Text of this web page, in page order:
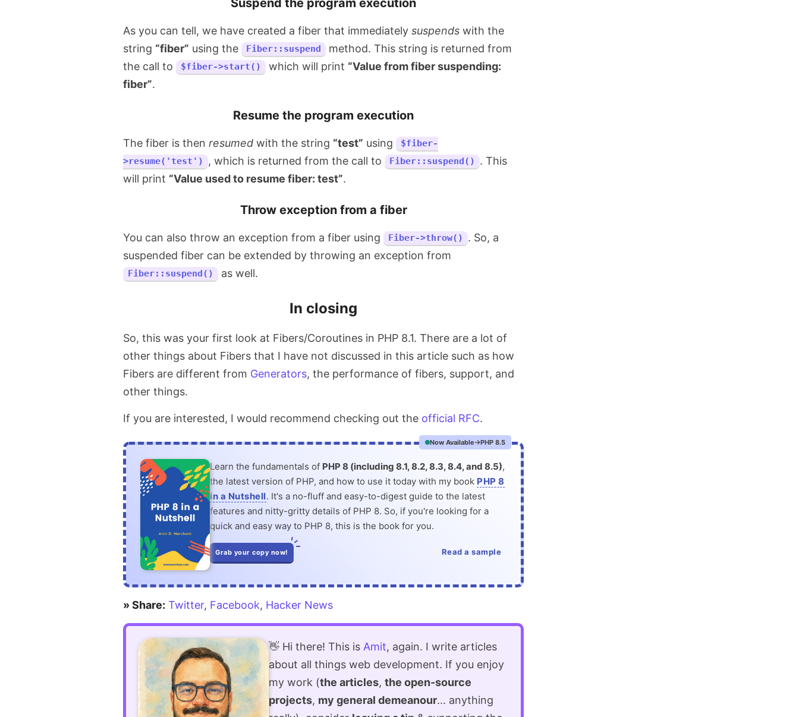
Suspend the program execution
As you can tell, we have created a fiber that immediately suspends with the
string “fiber” using the Fiber::suspend
method. This string is returned from
the call to
$fiber->start() which will print “Value from fiber suspending:
fiber”.
Resume the program execution
The fiber is then resumed with the string “test” using
$fiber-
>resume('test')
, which is returned from the call to Fiber::suspend()
. This
will print “Value used to resume fiber: test”.
Throw exception from a fiber
You can also throw an exception from a fiber using Fiber->throw()
. So, a
suspended fiber can be extended by throwing an exception from
Fiber::suspend() as well.
In closing
So, this was your first look at Fibers/Coroutines in PHP 8.1. There are a lot of
other things about Fibers that I have not discussed in this article such as how
Fibers are different from Generators, the performance of fibers, support, and
other things.
If you are interested, I would recommend checking out the official RFC.
Now Available PHP 8.5
Learn the fundamentals of PHP 8 (including 8.1, 8.2, 8.3, 8.4, and 8.5),
the latest version of PHP, and how to use it today with my book PHP 8
in a Nutshell. It's a no-fluff and easy-to-digest guide to the latest
features and nitty-gritty details of PHP 8. So, if you're looking for a
quick and easy way to PHP 8, this is the book for you.
Grab your copy now! Read a sample
» Share: Twitter, Facebook, Hacker News
👋 Hi there! This is Amit, again. I write articles
about all things web development. If you enjoy
my work (the articles, the open-source
projects, my general demeanour... anything